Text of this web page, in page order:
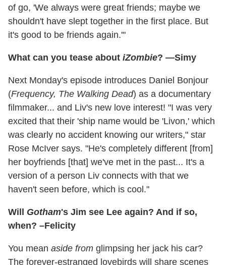
of go, 'We always were great friends; maybe we
shouldn't have slept together in the first place. But
it's good to be friends again.'"
What can you tease about iZombie? —Simy
Next Monday's episode introduces Daniel Bonjour
(Frequency, The Walking Dead) as a documentary
filmmaker... and Liv's new love interest! "I was very
excited that their 'ship name would be 'Livon,' which
was clearly no accident knowing our writers," star
Rose McIver says. "He's completely different [from]
her boyfriends [that] we've met in the past... It's a
version of a person Liv connects with that we
haven't seen before, which is cool."
Will Gotham's Jim see Lee again? And if so,
when? –Felicity
You mean aside from glimpsing her jack his car?
The forever-estranged lovebirds will share scenes